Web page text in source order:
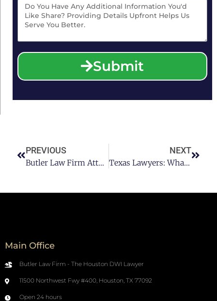
Submit
PREVIOUS
Butler Law Firm Attorney: Can I Get A DWI For Drinking And Driving A Motorcycle In Houston?
NEXT
Texas Lawyers: What Happens Happens If I Am Charged With A First Offense DWI In Houston?
Main Office
Butler Law Firm - The Houston DWI Lawyer
11500 Northwest Fwy #400, Houston, TX 77092
Open 24 hours